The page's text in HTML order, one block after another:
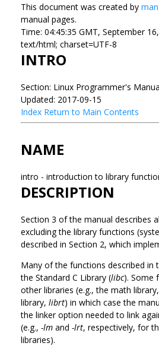
This document was created by
manual pages.
Time: 04:45:35 GMT, September
text/html; charset=UTF-8
INTRO
Section: Linux Programmer's
Updated: 2017-09-15
Index Return to Main Contents
NAME
intro - introduction to library
DESCRIPTION
Section 3 of the manual describes
excluding the library functions
described in Section 2, which
Many of the functions described in
the Standard C Library (libc). Some
other libraries (e.g., the math library,
library, librt) in which case the
the linker option needed to link
(e.g., -lm and -lrt, respectively, for
libraries).